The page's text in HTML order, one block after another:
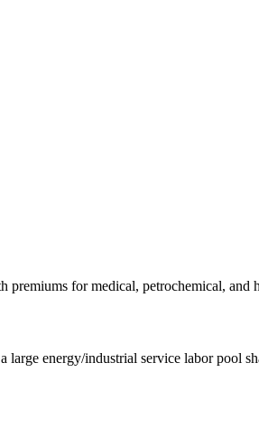
for medical, petrochemical, and
energy/industrial service labor pool